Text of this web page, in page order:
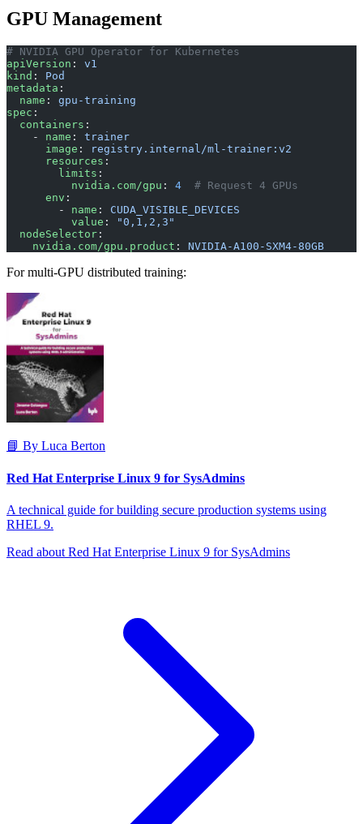
GPU Management
# NVIDIA GPU Operator for Kubernetes
apiVersion : v1
kind : Pod
metadata :
  name
: gpu-training
spec :
  containers
:
    -
name : trainer
      image
:
registry.internal/ml-trainer:v2
      resources
:
        limits
:
          nvidia.com/gpu
: 4
  # Request 4 GPUs
      env
:
        -
name : CUDA_VISIBLE_DEVICES
          value
:
"0,1,2,3"
  nodeSelector
:
    nvidia.com/gpu.product
: NVIDIA-A100-SXM4-80GB
For multi-GPU distributed training:
📘 By Luca Berton
Red Hat Enterprise Linux 9 for SysAdmins
A technical guide for building secure production systems using
RHEL 9.
Read about Red Hat Enterprise Linux 9 for SysAdmins